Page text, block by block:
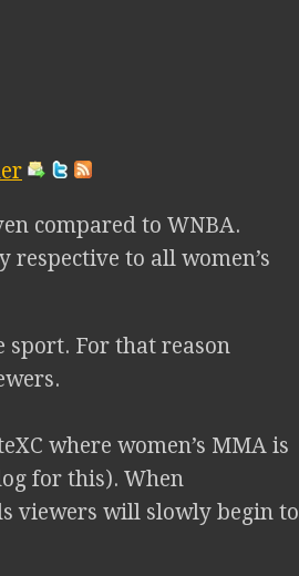
compared to WNBA.
to all women’s
sport. For that reason
where women’s MMA is
for this). When
viewers will slowly begin to